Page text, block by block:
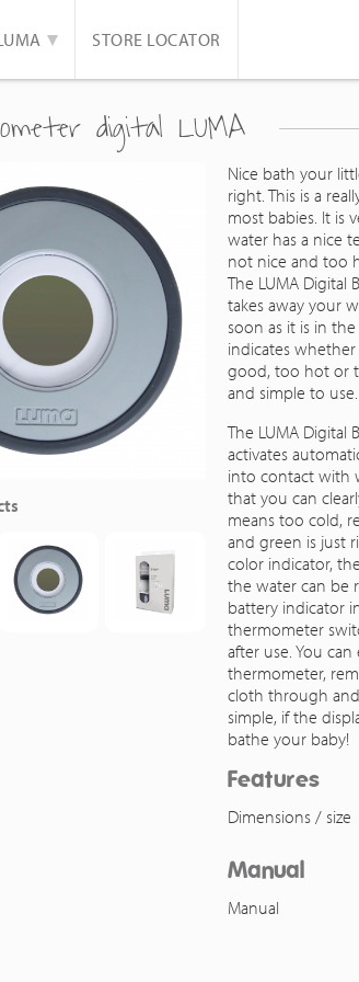
STORE LOCATOR
digital LUMA
Nice bath your
right. This is a
most babies. It is
water has a nice
not nice and too
The LUMA Digital
takes away your
soon as it is in
indicates
good, too hot or
and simple to use.
The LUMA Digital
activates
into contact with
that you can
means too cold,
and green is just
color indicator,
the water can be
battery indicator
thermometer
after use. You can
thermometer,
cloth through
simple, if the
bathe your baby!
Features
Dimensions / size
Manual
Manual